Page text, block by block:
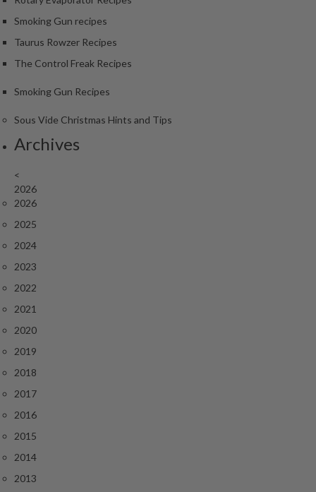
n
s
a
s
i
K
o
r
o
r
i
l
l
J
a
a
n
e
e
B
B
Smoking Gun recipes
Taurus Rowzer Recipes
The Control Freak Recipes
Smoking Gun Recipes
Sous Vide Christmas Hints and Tips
Archives
<
2026
2026
2025
2024
2023
2022
2021
2020
2019
2018
2017
2016
2015
2014
2013